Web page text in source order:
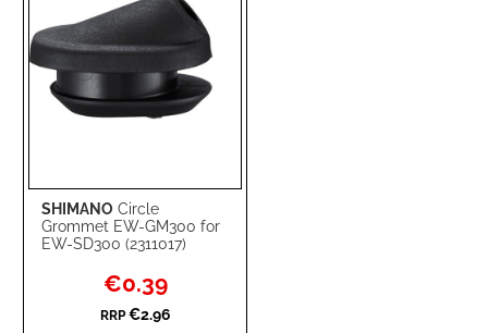
SHIMANO Circle
Grommet EW-GM300 for
EW-SD300 (2311017)
Special
Price
€0.39
RRP €2.96